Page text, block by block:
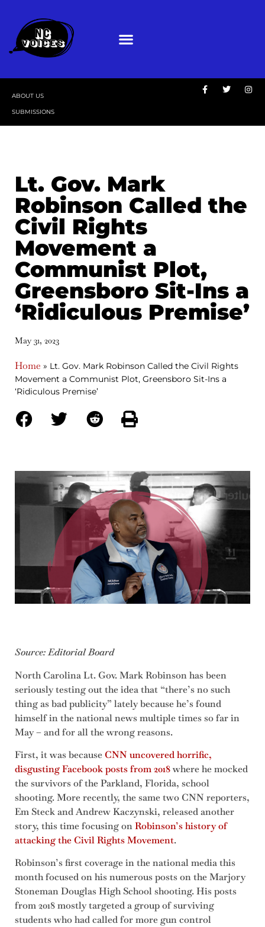
ABOUT US
SUBMISSIONS
Lt. Gov. Mark
Robinson Called the
Civil Rights
Movement a
Communist Plot,
Greensboro Sit-Ins a
‘Ridiculous Premise’
May 31, 2023
Home » Lt. Gov. Mark Robinson Called the Civil Rights
Movement a Communist Plot, Greensboro Sit-Ins a
‘Ridiculous Premise’
Source: Editorial Board
North Carolina Lt. Gov. Mark Robinson has been
seriously testing out the idea that “there’s no such
thing as bad publicity” lately because he’s found
himself in the national news multiple times so far in
May – and for all the wrong reasons.
First, it was because CNN uncovered horrific,
disgusting Facebook posts from 2018where he mocked
the survivors of the Parkland, Florida, school
shooting. More recently, the same two CNN reporters,
Em Steck and Andrew Kaczynski, released another
story, this time focusing onRobinson’s history of
attacking the Civil Rights Movement.
Robinson’s first coverage in the national media this
month focused on his numerous posts on the Marjory
Stoneman Douglas High School shooting. His posts
from 2018 mostly targeted a group of surviving
students who had called for more gun control